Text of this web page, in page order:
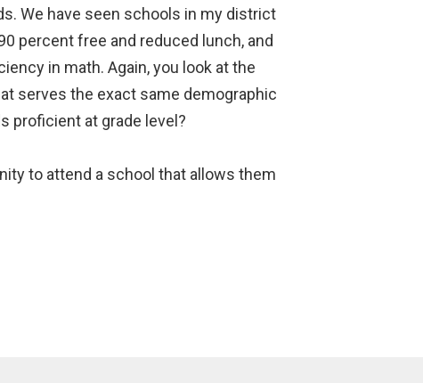
We have seen schools in my district
percent free and reduced lunch, and
in math. Again, you look at the
serves the exact same demographic
proficient at grade level?
to attend a school that allows them